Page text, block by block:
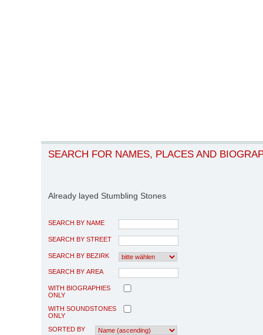
SEARCH FOR NAMES, PLACES AND
Already layed Stumbling Stones
SEARCH BY NAME
SEARCH BY STREET
SEARCH BY BEZIRK
SEARCH BY AREA
WITH BIOGRAPHIES
ONLY
WITH SOUNDSTONES
ONLY
SORTED BY